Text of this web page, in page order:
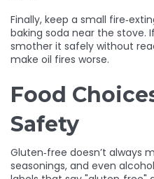
Finally, keep a small
baking soda near the stove.
smother it safely without
make oil fires worse.
Food
Safety
Gluten‑free doesn’t always
seasonings, and even